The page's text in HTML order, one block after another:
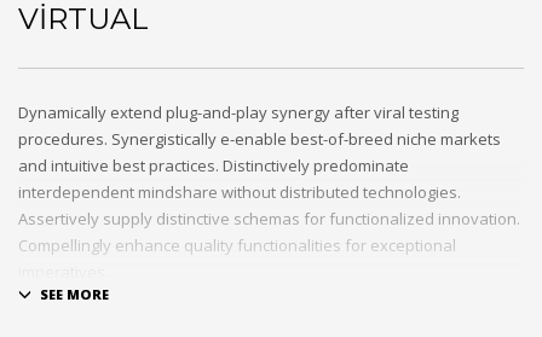
VIRTUAL
Dynamically extend plug-and-play synergy after viral testing
procedures. Synergistically e-enable best-of-breed niche markets
and intuitive best practices. Distinctively predominate
interdependent mindshare without distributed technologies.
Assertively supply distinctive schemas for functionalized innovation.
Compellingly enhance quality functionalities for exceptional